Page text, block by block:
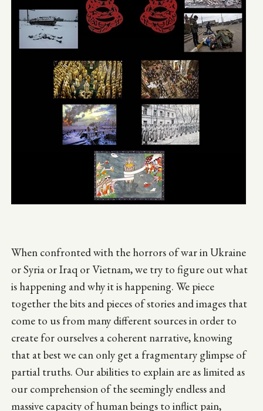
When confronted with the horrors of war in Ukraine
or Syria or Iraq or Vietnam, we try to figure out what
is happening and why it is happening. We piece
together the bits and pieces of stories and images that
come to us from many different sources in order to
create for ourselves a coherent narrative, knowing
that at best we can only get a fragmentary glimpse of
partial truths. Our abilities to explain are as limited as
our comprehension of the seemingly endless and
massive capacity of human beings to inflict pain,